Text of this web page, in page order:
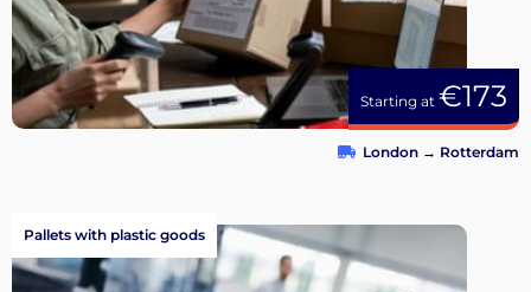
Starting at €173
London → Rotterdam
Pallets with plastic goods